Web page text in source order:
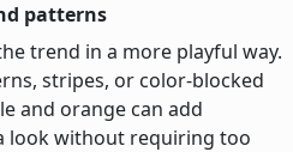
patterns
trend in a more playful way.
stripes, or color-blocked
and orange can add
look without requiring too